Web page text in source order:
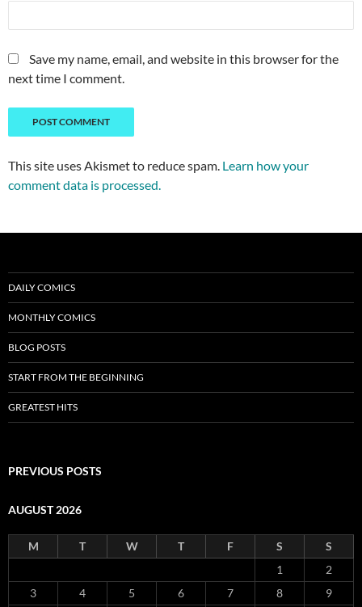
Save my name, email, and website in this browser for the
next time I comment.
This site uses Akismet to reduce spam. Learn how your
comment data is processed.
DAILY COMICS
MONTHLY COMICS
BLOG POSTS
START FROM THE BEGINNING
GREATEST HITS
PREVIOUS POSTS
AUGUST 2026
M T W T F S
S
1
2
3
4 5 6 7 8 9